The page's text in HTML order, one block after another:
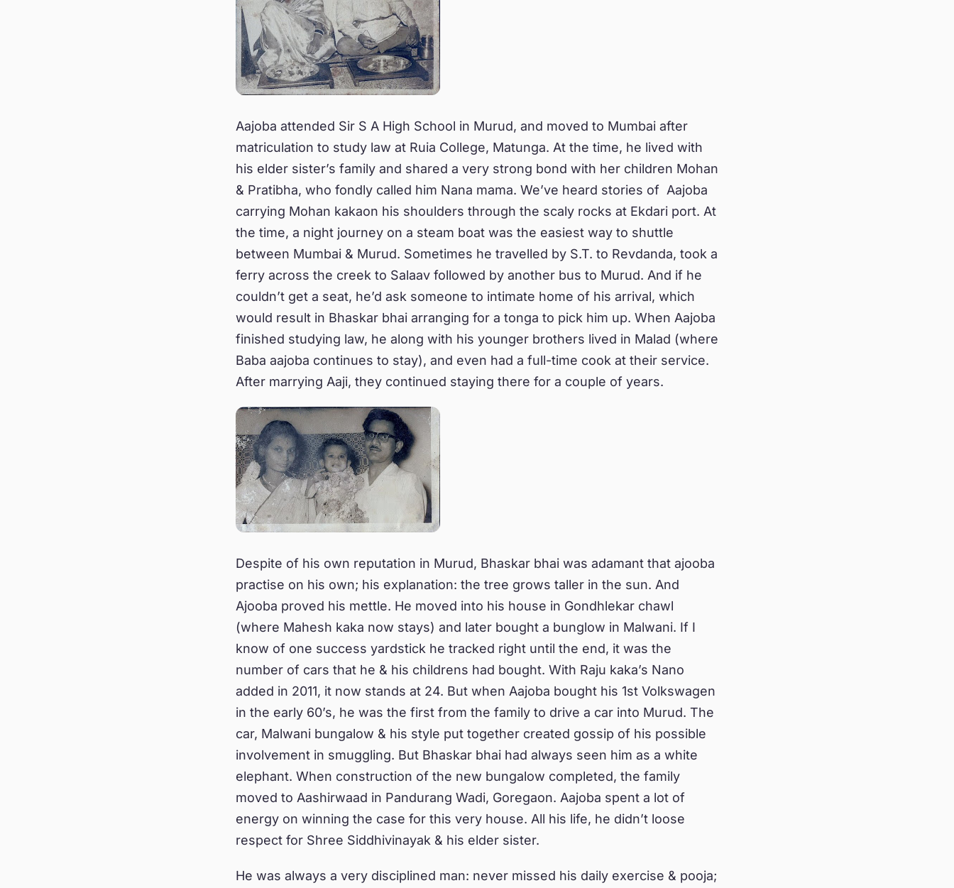
Aajoba attended Sir S A High School in Murud, and moved to Mumbai after
matriculation to study law at Ruia College, Matunga. At the time, he lived with
his elder sister’s family and shared a very strong bond with her children Mohan
& Pratibha, who fondly called him Nana mama. We’ve heard stories of Aajoba
carrying Mohan kakaon his shoulders through the scaly rocks at Ekdari port. At
the time, a night journey on a steam boat was the easiest way to shuttle
between Mumbai & Murud. Sometimes he travelled by S.T. to Revdanda, took a
ferry across the creek to Salaav followed by another bus to Murud. And if he
couldn’t get a seat, he’d ask someone to intimate home of his arrival, which
would result in Bhaskar bhai arranging for a tonga to pick him up. When Aajoba
finished studying law, he along with his younger brothers lived in Malad (where
Baba aajoba continues to stay), and even had a full-time cook at their service.
After marrying Aaji, they continued staying there for a couple of years.
Despite of his own reputation in Murud, Bhaskar bhai was adamant that ajooba
practise on his own; his explanation: the tree grows taller in the sun. And
Ajooba proved his mettle. He moved into his house in Gondhlekar chawl
(where Mahesh kaka now stays) and later bought a bunglow in Malwani. If I
know of one success yardstick he tracked right until the end, it was the
number of cars that he & his childrens had bought. With Raju kaka’s Nano
added in 2011, it now stands at 24. But when Aajoba bought his 1st Volkswagen
in the early 60’s, he was the first from the family to drive a car into Murud. The
car, Malwani bungalow & his style put together created gossip of his possible
involvement in smuggling. But Bhaskar bhai had always seen him as a white
elephant. When construction of the new bungalow completed, the family
moved to Aashirwaad in Pandurang Wadi, Goregaon. Aajoba spent a lot of
energy on winning the case for this very house. All his life, he didn’t loose
respect for Shree Siddhivinayak & his elder sister.
He was always a very disciplined man: never missed his daily exercise & pooja;